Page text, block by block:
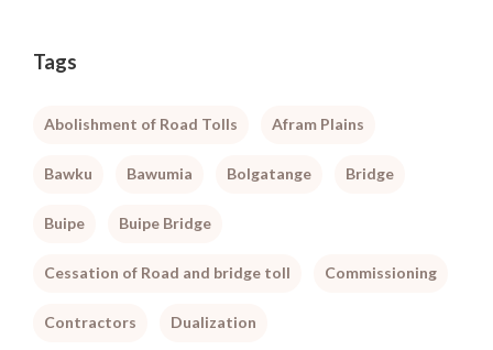
Tags
Abolishment of Road Tolls Afram Plains
Bawku Bawumia Bolgatange Bridge
Buipe Buipe Bridge
Cessation of Road and bridge toll Commissioning
Contractors Dualization